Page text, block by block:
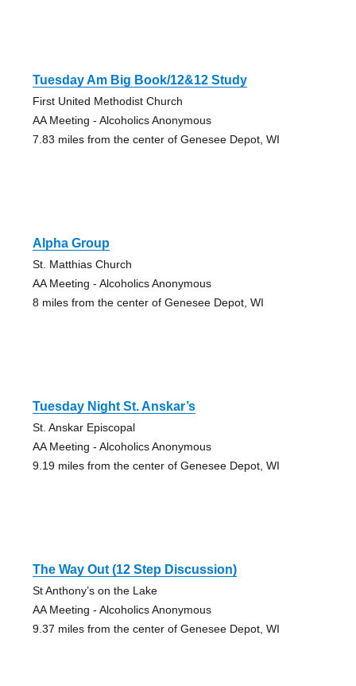
Tuesday Am Big Book/12&12 Study
First United Methodist Church
AA Meeting - Alcoholics Anonymous
7.83 miles from the center of Genesee Depot, WI
Alpha Group
St. Matthias Church
AA Meeting - Alcoholics Anonymous
8 miles from the center of Genesee Depot, WI
Tuesday Night St. Anskar’s
St. Anskar Episcopal
AA Meeting - Alcoholics Anonymous
9.19 miles from the center of Genesee Depot, WI
The Way Out (12 Step Discussion)
St Anthony’s on the Lake
AA Meeting - Alcoholics Anonymous
9.37 miles from the center of Genesee Depot, WI